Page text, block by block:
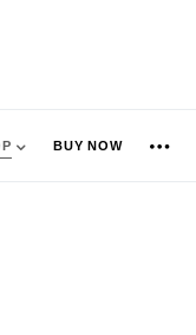
BUY NOW